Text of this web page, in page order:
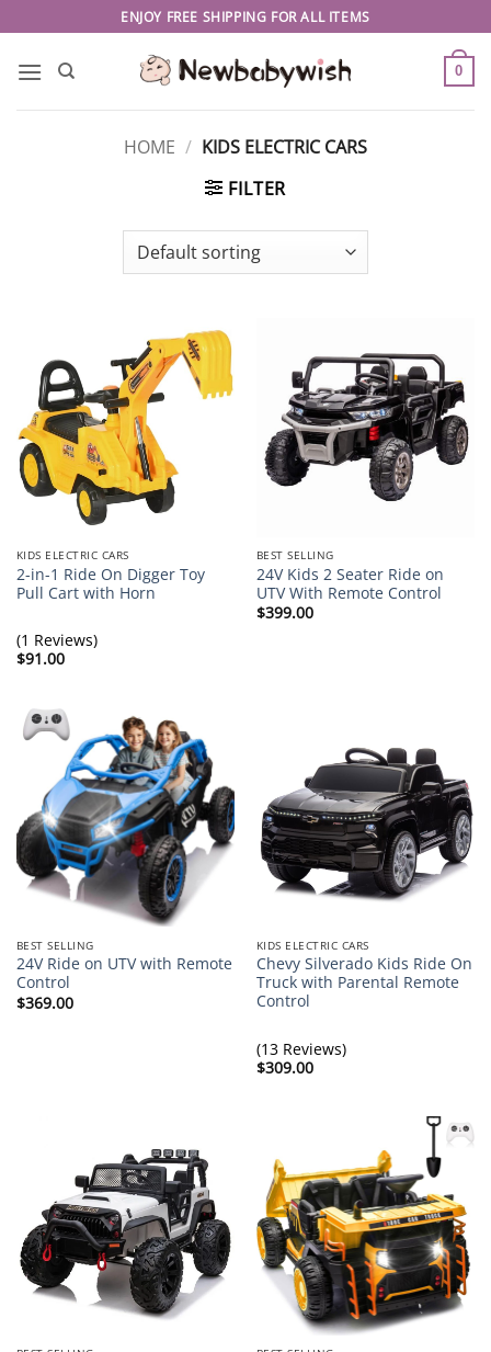
to
content
ENJOY FREE SHIPPING FOR ALL ITEMS
0
HOME / KIDS ELECTRIC CARS
FILTER
KIDS ELECTRIC CARS
2-in-1 Ride On Digger Toy
Pull Cart with Horn
(1 Reviews)
$91.00
BEST SELLING
24V Kids 2 Seater Ride on
UTV With Remote Control
$399.00
BEST SELLING
24V Ride on UTV with Remote
Control
$369.00
KIDS ELECTRIC CARS
Chevy Silverado Kids Ride On
Truck with Parental Remote
Control
(13 Reviews)
$309.00